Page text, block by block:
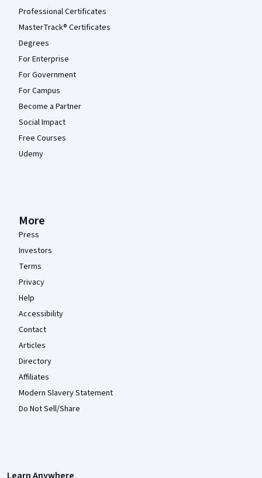
Professional Certificates
MasterTrack® Certificates
Degrees
For Enterprise
For Government
For Campus
Become a Partner
Social Impact
Free Courses
Udemy
More
Press
Investors
Terms
Privacy
Help
Accessibility
Contact
Articles
Directory
Affiliates
Modern Slavery Statement
Do Not Sell/Share